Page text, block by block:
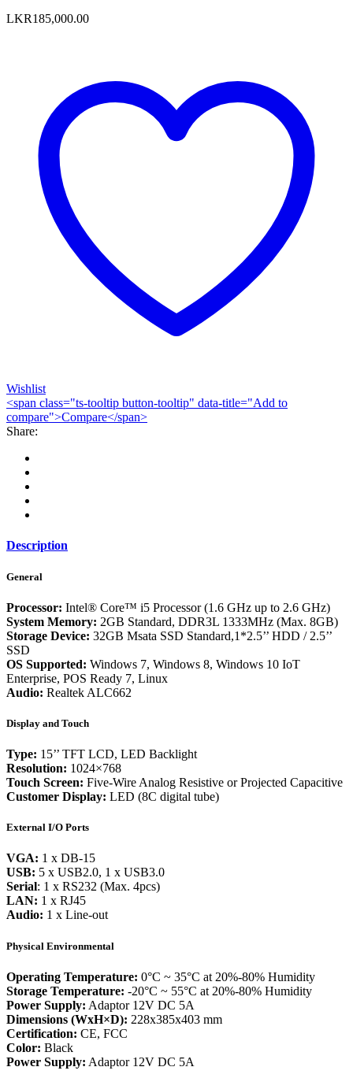
LKR185,000.00
Wishlist
<span class="ts-tooltip button-tooltip" data-title="Add to
compare">Compare</span>
Share:
Description
General
Processor: Intel® Core™ i5 Processor (1.6 GHz up to 2.6 GHz)
System Memory: 2GB Standard, DDR3L 1333MHz (Max. 8GB)
Storage Device: 32GB Msata SSD Standard,1*2.5’’ HDD / 2.5’’
SSD
OS Supported: Windows 7, Windows 8, Windows 10 IoT
Enterprise, POS Ready 7, Linux
Audio: Realtek ALC662
Display and Touch
Type: 15’’ TFT LCD, LED Backlight
Resolution: 1024×768
Touch Screen: Five-Wire Analog Resistive or Projected Capacitive
Customer Display: LED (8C digital tube)
External I/O Ports
VGA: 1 x DB-15
USB: 5 x USB2.0, 1 x USB3.0
Serial: 1 x RS232 (Max. 4pcs)
LAN: 1 x RJ45
Audio: 1 x Line-out
Physical Environmental
Operating Temperature: 0°C ~ 35°C at 20%-80% Humidity
Storage Temperature: -20°C ~ 55°C at 20%-80% Humidity
Power Supply: Adaptor 12V DC 5A
Dimensions (WxH×D): 228x385x403 mm
Certification: CE, FCC
Color: Black
Power Supply: Adaptor 12V DC 5A